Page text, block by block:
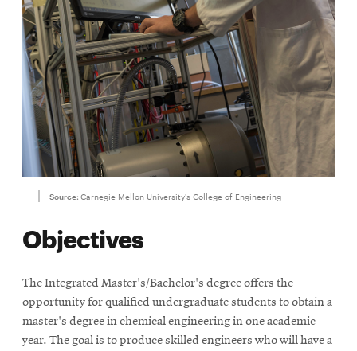
Source: Carnegie Mellon University's College of Engineering
Objectives
The Integrated Master's/Bachelor's degree offers the
opportunity for qualified undergraduate students to obtain a
master's degree in chemical engineering in one academic
year. The goal is to produce skilled engineers who will have a